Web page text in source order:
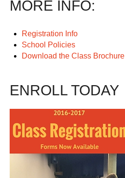
MORE INFO:
Registration Info
School Policies
Download the Class Brochure
ENROLL TODAY